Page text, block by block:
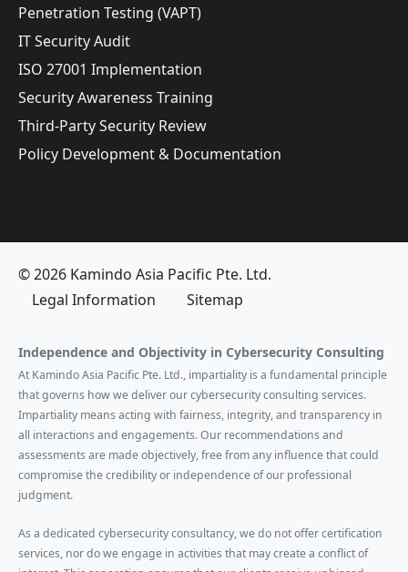
Penetration Testing (VAPT)
IT Security Audit
ISO 27001 Implementation
Security Awareness Training
Third-Party Security Review
Policy Development & Documentation
© 2026 Kamindo Asia Pacific Pte. Ltd.
Legal Information
Sitemap
Independence and Objectivity in Cybersecurity Consulting
At Kamindo Asia Pacific Pte. Ltd., impartiality is a fundamental principle
that governs how we deliver our cybersecurity consulting services.
Impartiality means acting with fairness, integrity, and transparency in
all interactions and engagements. Our recommendations and
assessments are made objectively, free from any influence that could
compromise the credibility or independence of our professional
judgment.
As a dedicated cybersecurity consultancy, we do not offer certification
services, nor do we engage in activities that may create a conflict of